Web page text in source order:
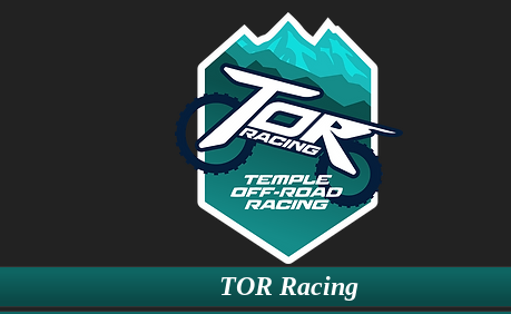
TOR Racing